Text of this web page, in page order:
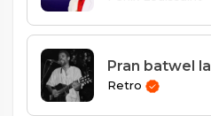
Pran batwel la
Retro